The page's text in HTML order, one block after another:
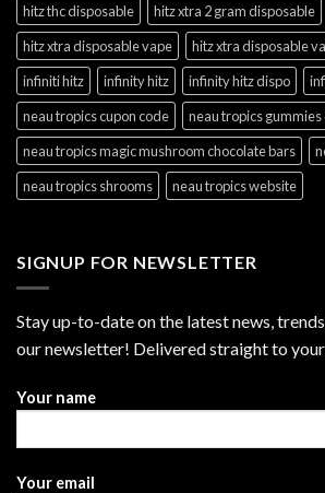
hitz thc disposable
hitz xtra 2 gram disposable
hitz xtra disposable vape
hitz xtra disposable
infiniti hitz
infinity hitz infinity hitz dispo
neau tropics cupon code
neau tropics gummies
neau tropics magic mushroom chocolate bars
neau tropics shrooms
neau tropics website
SIGNUP FOR NEWSLETTER
Stay up-to-date on the latest news,
our newsletter! Delivered straight to
Your name
Your email